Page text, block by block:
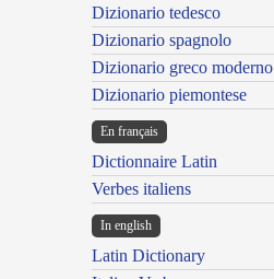
Dizionario tedesco
Dizionario spagnolo
Dizionario greco moderno
Dizionario piemontese
En français
Dictionnaire Latin
Verbes italiens
In english
Latin Dictionary